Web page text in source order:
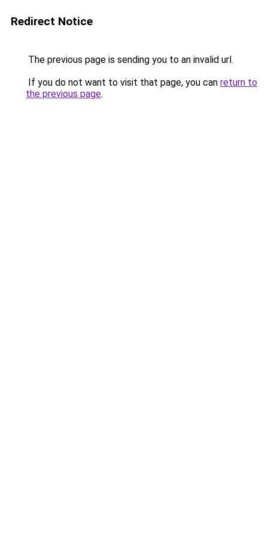
Redirect Notice
The previous page is sending you to an invalid url.
If you do not want to visit that page, you can return to
the previous page.